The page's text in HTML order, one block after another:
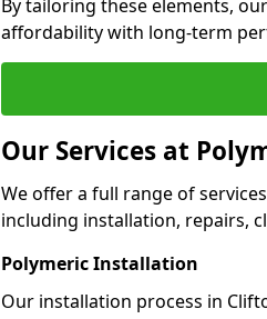
By tailoring these elements,
affordability with long-term
Our Services at
We offer a full range of
including installation, repairs,
Polymeric Installation
Our installation process in